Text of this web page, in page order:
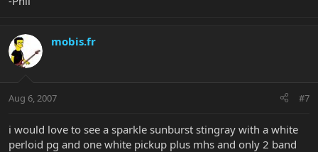
mobis.fr
Aug 6, 2007 #7
i would love to see a sparkle sunburst stingray with a white
perloid pg and one white pickup plus mhs and only 2 band